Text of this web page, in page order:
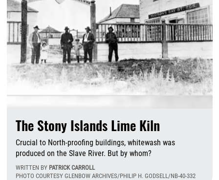
The Stony Islands Lime Kiln
Crucial to North-proofing buildings, whitewash was
produced on the Slave River. But by whom?
WRITTEN BY PATRICK CARROLL
PHOTO COURTESY GLENBOW ARCHIVES/PHILIP H. GODSELL/NB-40-332